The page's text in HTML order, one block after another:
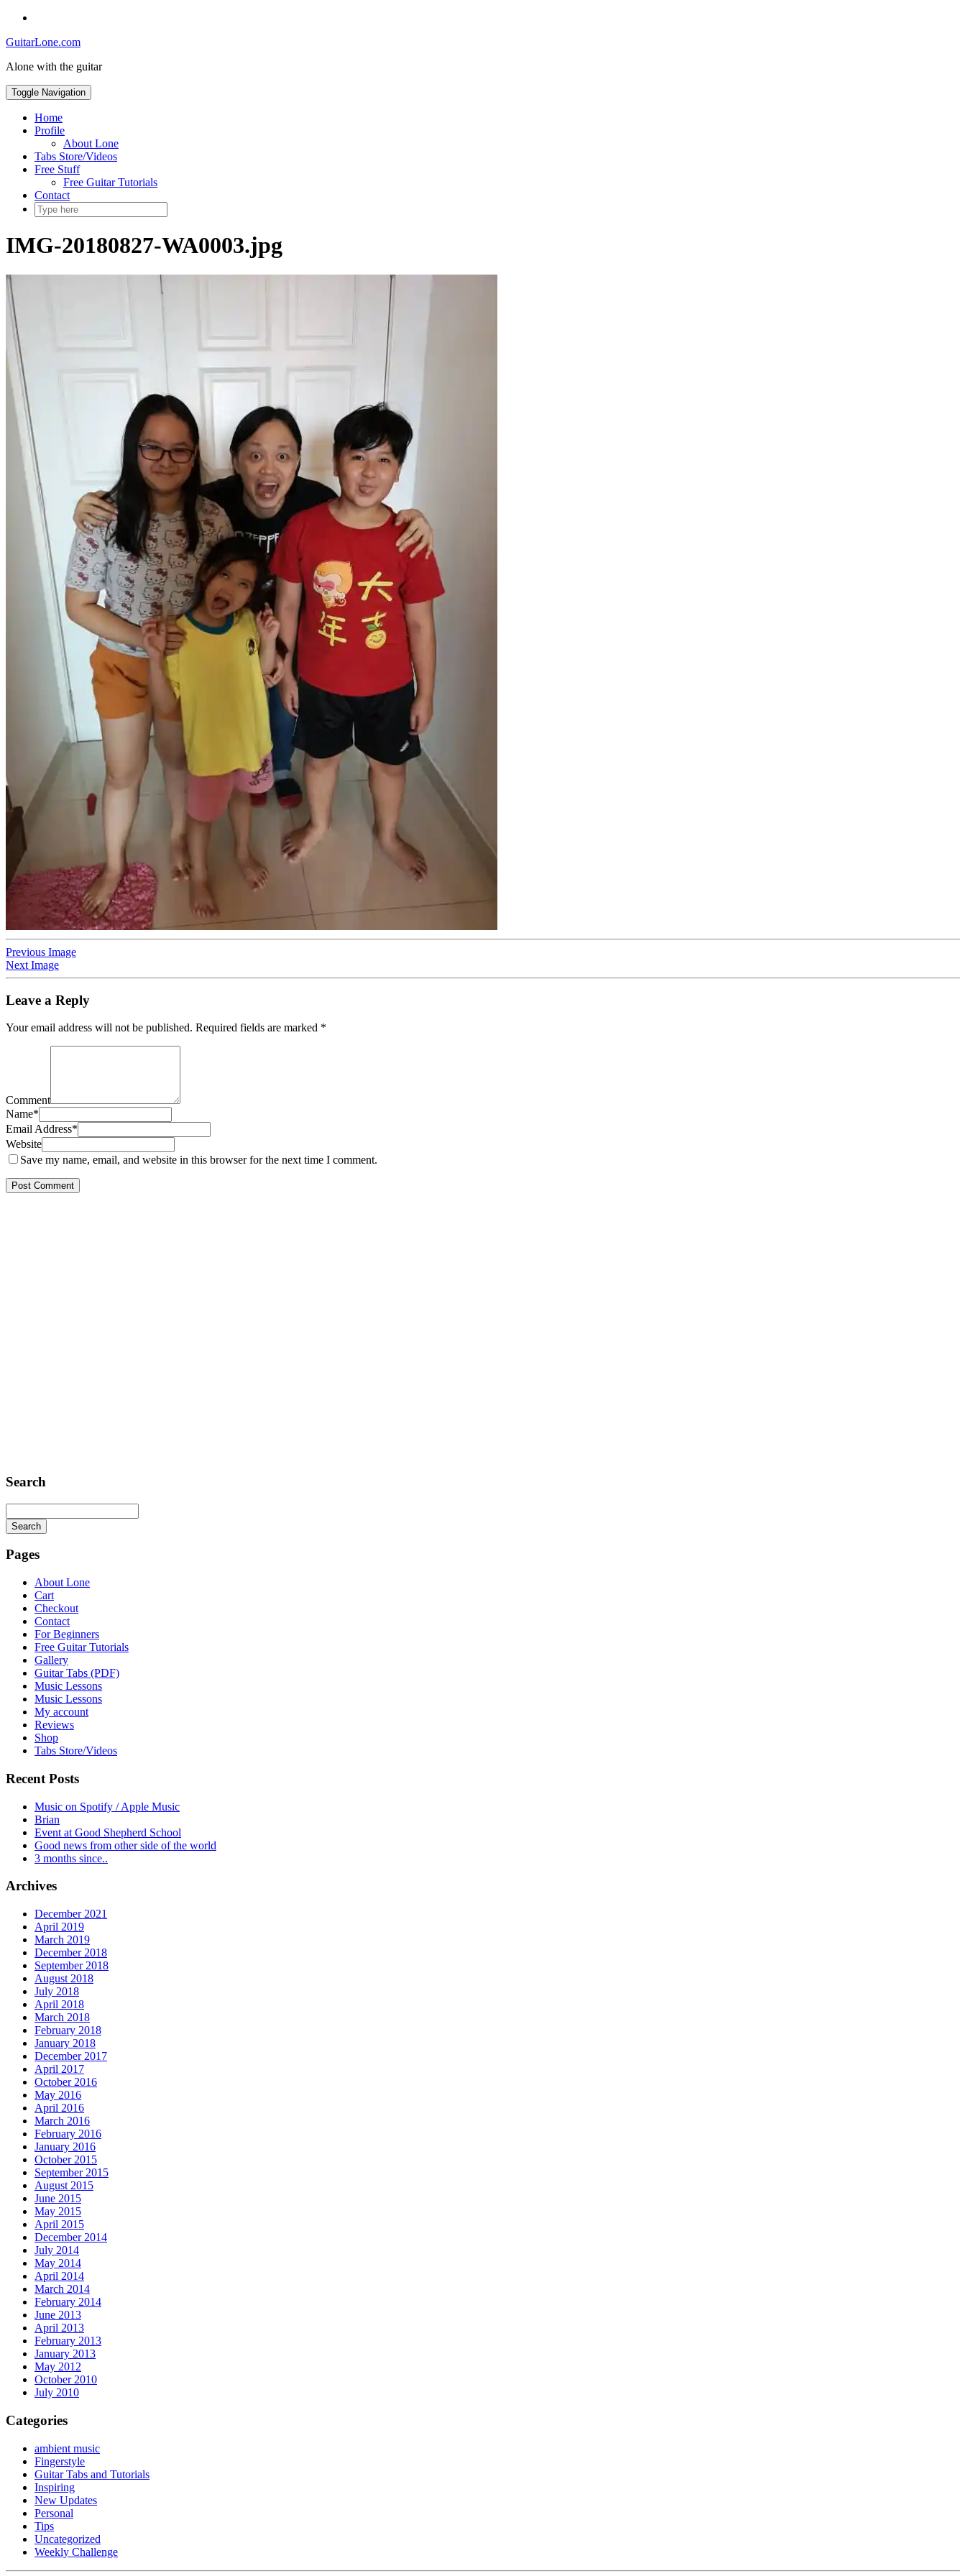
Skip
content
Social
Toggle
GuitarLone.com
Alone with the guitar
Toggle Navigation
Home
Profile
About Lone
Tabs Store/Videos
Free Stuff
Free Guitar Tutorials
Contact
IMG-20180827-WA0003.jpg
Previous Image
Next Image
Leave a Reply
Your email address will not be published. Required fields are marked *
Comment
Name*
Email Address*
Website
Save my name, email, and website in this browser for the next time I comment.
Search
Search
is
progress
Pages
About Lone
Cart
Checkout
Contact
For Beginners
Free Guitar Tutorials
Gallery
Guitar Tabs (PDF)
Music Lessons
Music Lessons
My account
Reviews
Shop
Tabs Store/Videos
Recent Posts
Music on Spotify / Apple Music
Brian
Event at Good Shepherd School
Good news from other side of the world
3 months since..
Archives
December 2021
April 2019
March 2019
December 2018
September 2018
August 2018
July 2018
April 2018
March 2018
February 2018
January 2018
December 2017
April 2017
October 2016
May 2016
April 2016
March 2016
February 2016
January 2016
October 2015
September 2015
August 2015
June 2015
May 2015
April 2015
December 2014
July 2014
May 2014
April 2014
March 2014
February 2014
June 2013
April 2013
February 2013
January 2013
May 2012
October 2010
July 2010
Categories
ambient music
Fingerstyle
Guitar Tabs and Tutorials
Inspiring
New Updates
Personal
Tips
Uncategorized
Weekly Challenge